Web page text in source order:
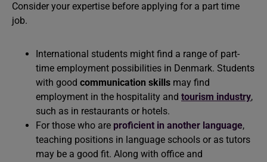
Consider your expertise before applying for a part time
job.
International students might find a range of part-
time employment possibilities in Denmark. Students
with good communication skills may find
employment in the hospitality and tourism industry,
such as in restaurants or hotels.
For those who are proficient in another language,
teaching positions in language schools or as tutors
may be a good fit. Along with office and